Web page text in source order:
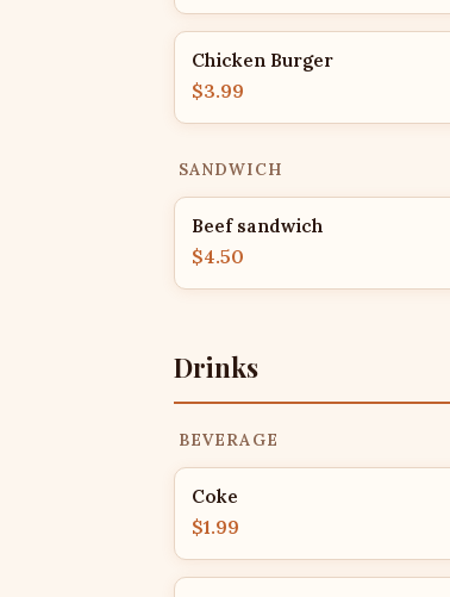
Chicken Burger
$3.99
SANDWICH
Beef sandwich
$4.50
Drinks
BEVERAGE
Coke
$1.99